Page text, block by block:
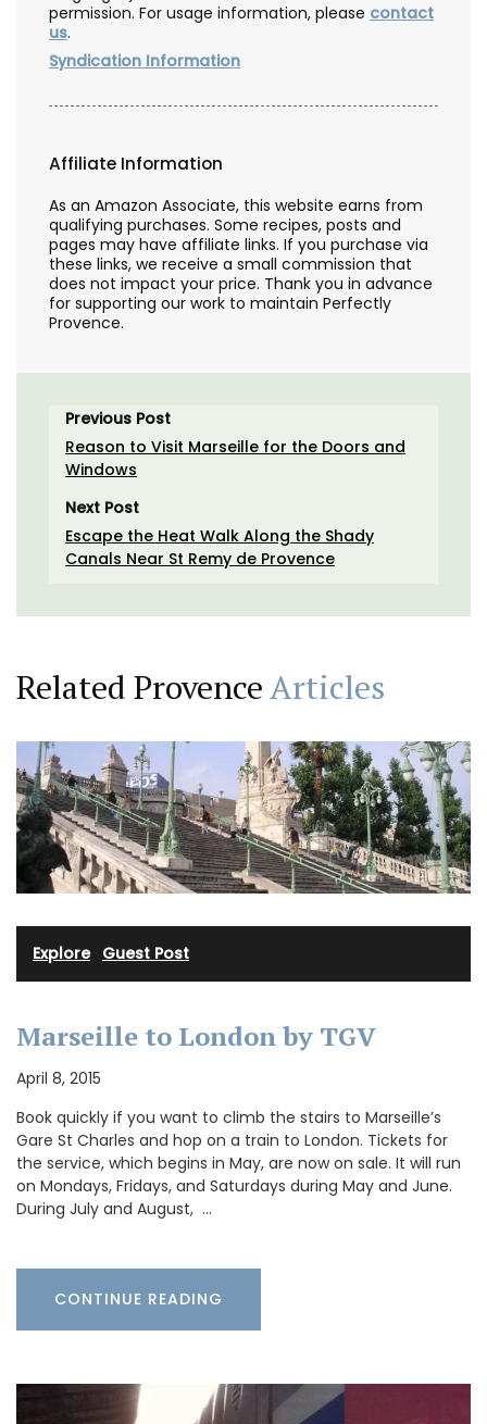
permission. For usage information, please contact
us.
Syndication Information
Affiliate Information
As an Amazon Associate, this website earns from
qualifying purchases. Some recipes, posts and
pages may have affiliate links. If you purchase via
these links, we receive a small commission that
does not impact your price. Thank you in advance
for supporting our work to maintain Perfectly
Provence.
Previous Post
Reason to Visit Marseille for the Doors and
Windows
Next Post
Escape the Heat Walk Along the Shady
Canals Near St Remy de Provence
Related ProvenceArticles
Explore· Guest Post
Marseille to London by TGV
April 8, 2015
Book quickly if you want to climb the stairs to Marseille’s
Gare St Charles and hop on a train to London. Tickets for
the service, which begins in May, are now on sale. It will run
on Mondays, Fridays, and Saturdays during May and June.
During July and August, …
CONTINUE READING